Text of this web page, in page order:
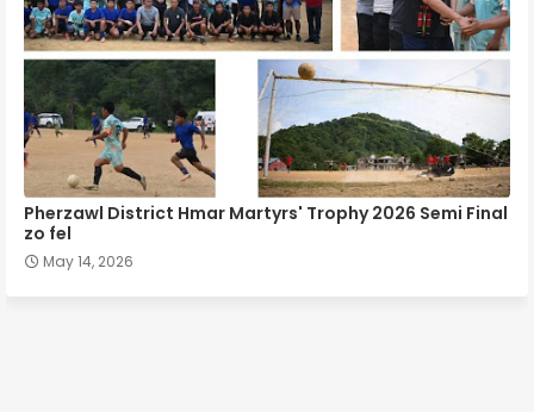
Pherzawl District Hmar Martyrs' Trophy 2026 Semi Final
zo fel
May 14, 2026